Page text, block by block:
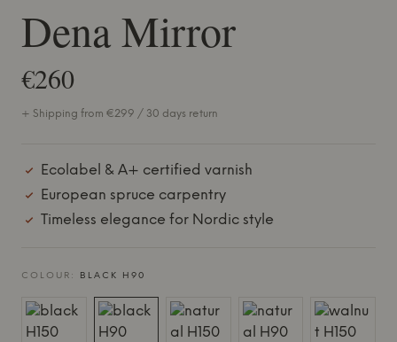
Dena Mirror
€260
+ Shipping from €299 / 30 days return
Ecolabel & A+ certified varnish
European spruce carpentry
Timeless elegance for Nordic style
COLOUR: BLACK H90